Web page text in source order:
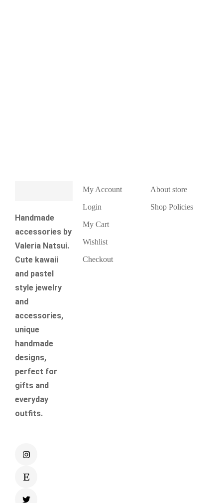
Handmade
accessories by
Valeria Natsui.
Cute kawaii
and pastel
style jewelry
and
accessories,
unique
handmade
designs,
perfect for
gifts and
everyday
outfits.
My Account
Login
My Cart
Wishlist
Checkout
About store
Shop Policies